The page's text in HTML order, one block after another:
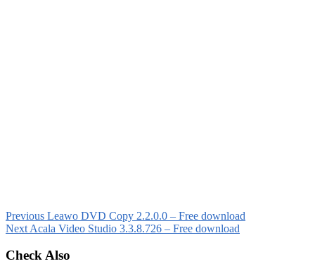
Previous Leawo DVD Copy 2.2.0.0 – Free download
Next Acala Video Studio 3.3.8.726 – Free download
Check Also